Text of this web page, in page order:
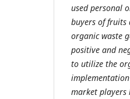
used personal
buyers of fruits
organic waste
positive and
to utilize the
market players